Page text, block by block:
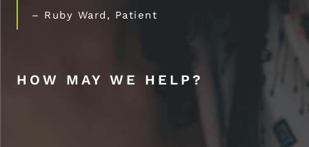
– Ruby Ward, Patient
HOW MAY WE HELP?